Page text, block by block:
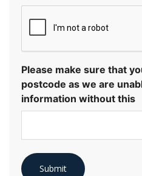
Please make sure that
postcode as we are
information without this